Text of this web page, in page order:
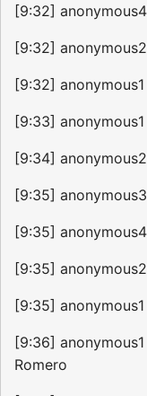
[9:32]
[9:32]
[9:32]
[9:33]
[9:34]
[9:35]
[9:35]
[9:35]
[9:35]
[9:36]
Romero